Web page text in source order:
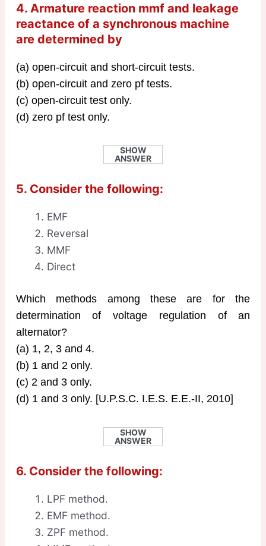
4. Armature reaction mmf and leakage
reactance of a synchronous machine
are determined by
(a) open-circuit and short-circuit tests.
(b) open-circuit and zero pf tests.
(c) open-circuit test only.
(d) zero pf test only.
SHOW
ANSWER
5. Consider the following:
EMF
Reversal
MMF
Direct
Which methods among these are for the
determination of voltage regulation of an
alternator?
(a) 1, 2, 3 and 4.
(b) 1 and 2 only.
(c) 2 and 3 only.
(d) 1 and 3 only. [U.P.S.C. I.E.S. E.E.-II, 2010]
SHOW
ANSWER
6. Consider the following:
LPF method.
EMF method.
ZPF method.